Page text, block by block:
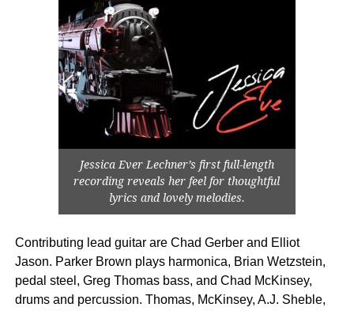
Jessica Ever Lechner’s first full-length
recording reveals her feel for thoughtful
lyrics and lovely melodies.
Contributing lead guitar are Chad Gerber and Elliot
Jason. Parker Brown plays harmonica, Brian Wetzstein,
pedal steel, Greg Thomas bass, and Chad McKinsey,
drums and percussion. Thomas, McKinsey, A.J. Sheble,